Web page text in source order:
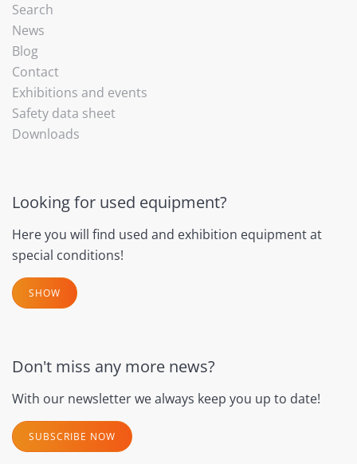
Search
News
Blog
Contact
Exhibitions and events
Safety data sheet
Downloads
Looking for used equipment?
Here you will find used and exhibition equipment at
special conditions!
SHOW
Don't miss any more news?
With our newsletter we always keep you up to date!
SUBSCRIBE NOW